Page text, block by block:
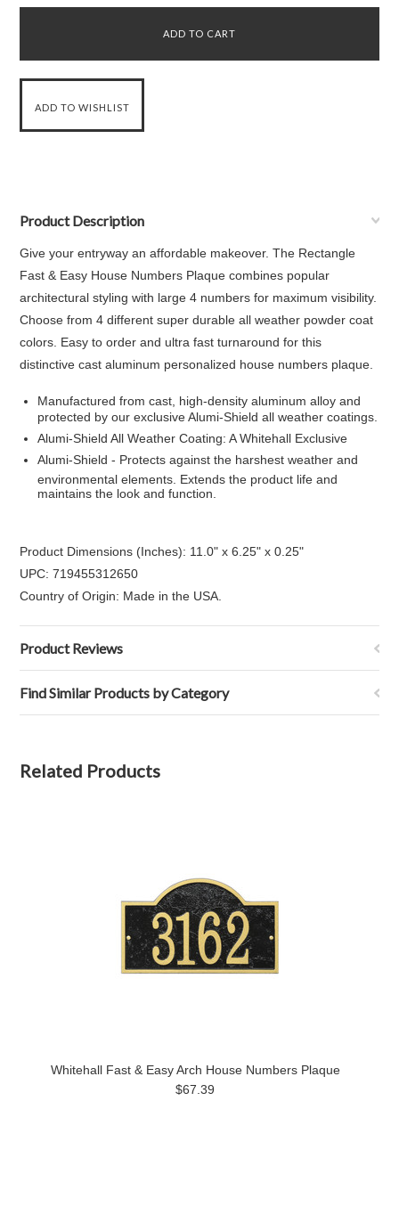
Product Description
Give your entryway an affordable makeover. The Rectangle
Fast & Easy House Numbers Plaque combines popular
architectural styling with large 4 numbers for maximum visibility.
Choose from 4 different super durable all weather powder coat
colors. Easy to order and ultra fast turnaround for this
distinctive cast aluminum personalized house numbers plaque.
Manufactured from cast, high-density aluminum alloy and
protected by our exclusive Alumi-Shield all weather coatings.
Alumi-Shield All Weather Coating: A Whitehall Exclusive
Alumi-Shield - Protects against the harshest weather and
environmental elements. Extends the product life and
maintains the look and function.
Product Dimensions (Inches): 11.0" x 6.25" x 0.25"
UPC: 719455312650
Country of Origin: Made in the USA.
Product Reviews
Find Similar Products by Category
Related Products
Whitehall Fast & Easy Arch House Numbers Plaque
$67.39